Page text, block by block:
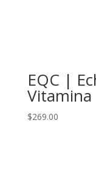
EQC |
Vitamina
$269.00